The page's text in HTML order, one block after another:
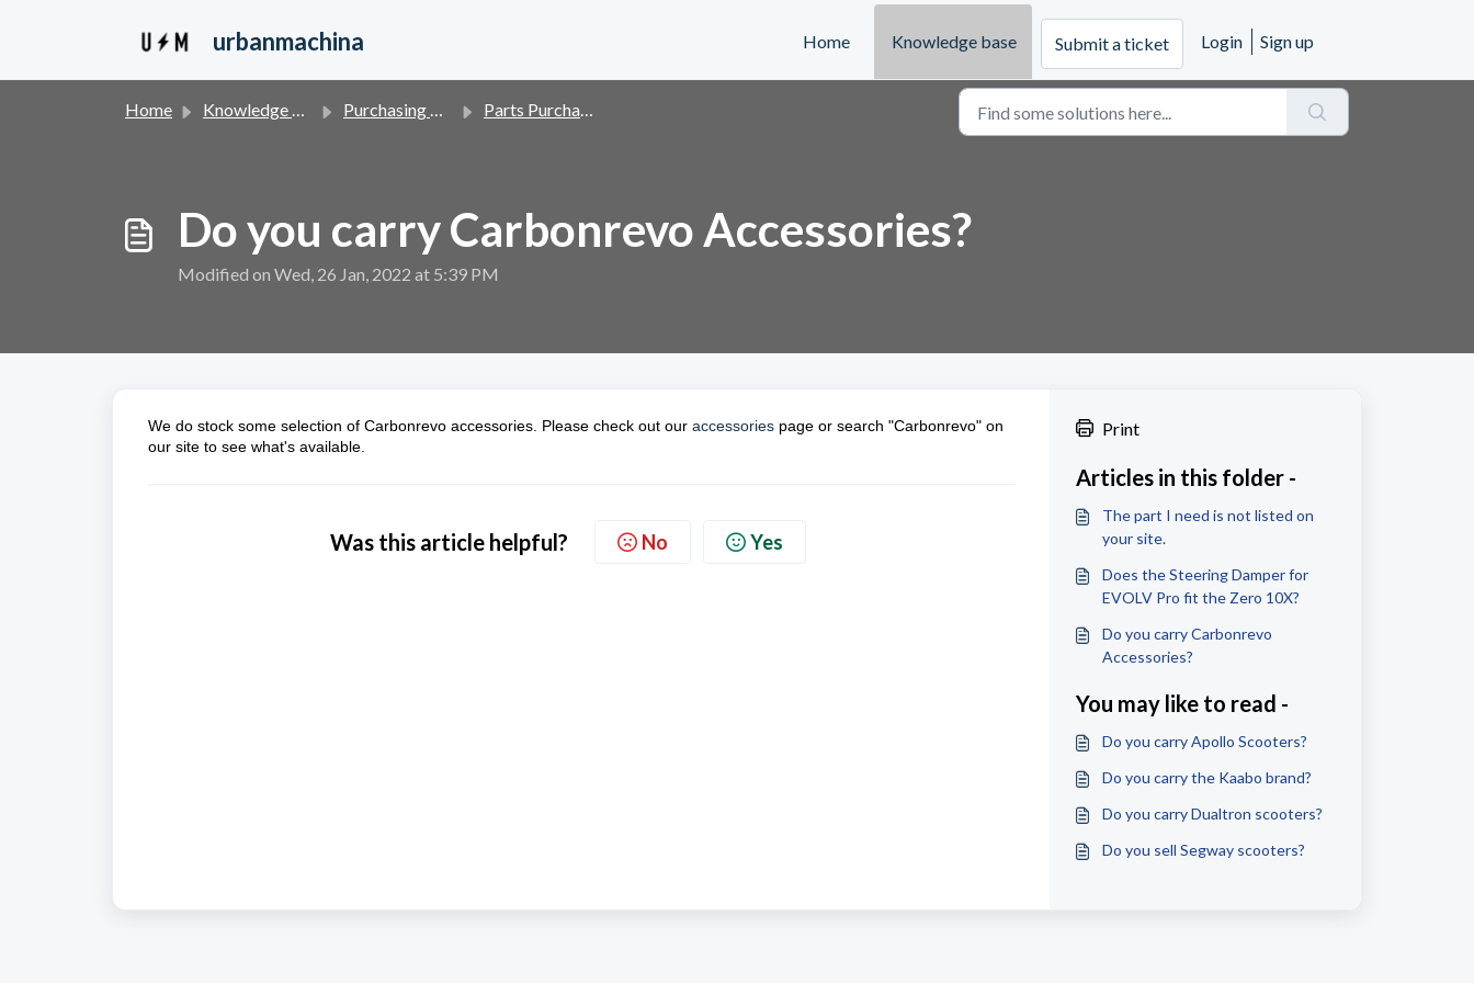
urbanmachina Home Knowledge base Submit a ticket Login Sign up
Home Knowledge base Purchasing & Financing Parts Purchase
Do you carry Carbonrevo Accessories?
Modified on Wed, 26 Jan, 2022 at 5:39 PM
We do stock some selection of Carbonrevo accessories. Please check out our accessories page or search "Carbonrevo" on
our site to see what's available.
Was this article helpful? No Yes
Print
Articles in this folder -
The part I need is not listed on
your site.
Does the Steering Damper for
EVOLV Pro fit the Zero 10X?
Do you carry Carbonrevo
Accessories?
You may like to read -
Do you carry Apollo Scooters?
Do you carry the Kaabo brand?
Do you carry Dualtron scooters?
Do you sell Segway scooters?